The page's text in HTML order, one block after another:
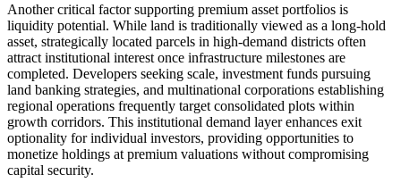
Another critical factor supporting premium asset portfolios is
liquidity potential. While land is traditionally viewed as a long-hold
asset, strategically located parcels in high-demand districts often
attract institutional interest once infrastructure milestones are
completed. Developers seeking scale, investment funds pursuing
land banking strategies, and multinational corporations establishing
regional operations frequently target consolidated plots within
growth corridors. This institutional demand layer enhances exit
optionality for individual investors, providing opportunities to
monetize holdings at premium valuations without compromising
capital security.